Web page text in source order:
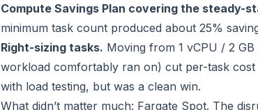
Compute Savings Plan covering the steady-
minimum task count produced about 25%
Right-sizing tasks. Moving from 1 vCPU / 2
workload comfortably ran on) cut per-task
with load testing, but was a clean win.
What didn’t matter much: Fargate Spot. The